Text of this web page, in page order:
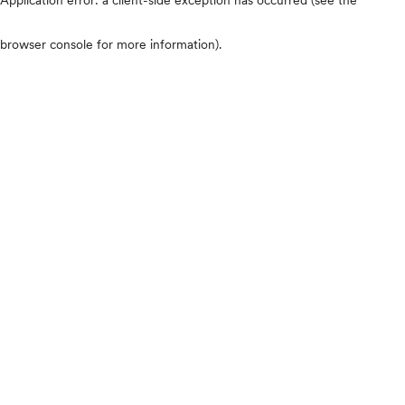
browser console for more information).